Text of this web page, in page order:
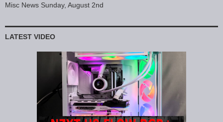
Misc News Sunday, August 2nd
LATEST VIDEO